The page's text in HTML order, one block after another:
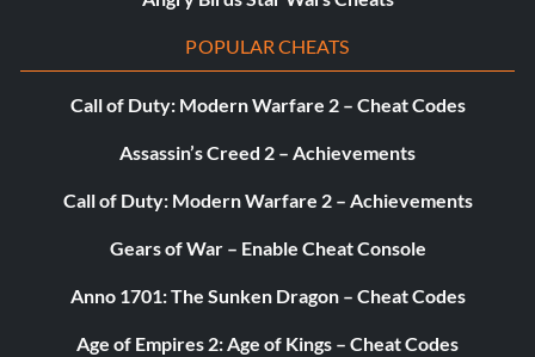
POPULAR CHEATS
Call of Duty: Modern Warfare 2 – Cheat Codes
Assassin’s Creed 2 – Achievements
Call of Duty: Modern Warfare 2 – Achievements
Gears of War – Enable Cheat Console
Anno 1701: The Sunken Dragon – Cheat Codes
Age of Empires 2: Age of Kings – Cheat Codes